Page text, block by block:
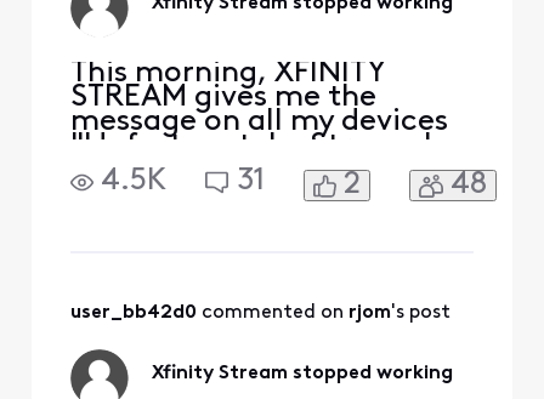
This morning, XFINITY
STREAM gives me the
message on all my devices
"Unfortunately, Stream has
stopped." I uninstalled and
downloaded again, still get
was my tablet problem, but
4.5K 31 2 48
user_bb42d0 commented on rjom's post
Xfinity Stream stopped working